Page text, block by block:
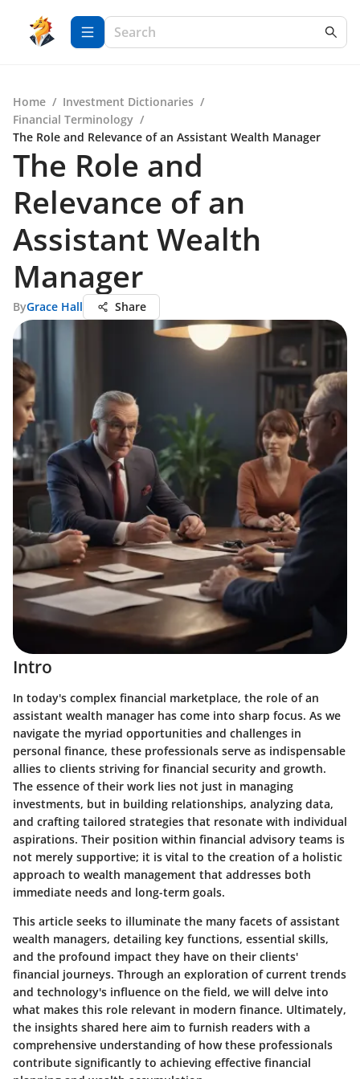
Home / Investment Dictionaries /
Financial Terminology /
The Role and Relevance of an Assistant Wealth Manager
The Role and
Relevance of an
Assistant Wealth
Manager
ByGrace Hall Share
Intro
In today's complex financial marketplace, the role of an
assistant wealth manager has come into sharp focus. As we
navigate the myriad opportunities and challenges in
personal finance, these professionals serve as indispensable
allies to clients striving for financial security and growth.
The essence of their work lies not just in managing
investments, but in building relationships, analyzing data,
and crafting tailored strategies that resonate with individual
aspirations. Their position within financial advisory teams is
not merely supportive; it is vital to the creation of a holistic
approach to wealth management that addresses both
immediate needs and long-term goals.
This article seeks to illuminate the many facets of assistant
wealth managers, detailing key functions, essential skills,
and the profound impact they have on their clients'
financial journeys. Through an exploration of current trends
and technology's influence on the field, we will delve into
what makes this role relevant in modern finance. Ultimately,
the insights shared here aim to furnish readers with a
comprehensive understanding of how these professionals
contribute significantly to achieving effective financial